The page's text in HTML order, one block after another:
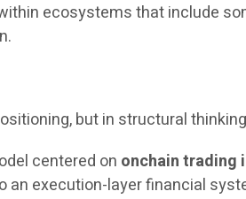
ecosystems that include
but in structural
centered on onchain
an execution-layer financial